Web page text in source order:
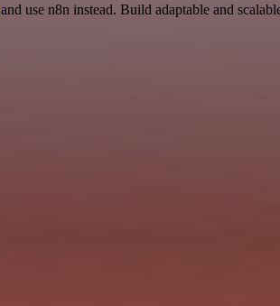
and use n8n instead. Build adaptable and